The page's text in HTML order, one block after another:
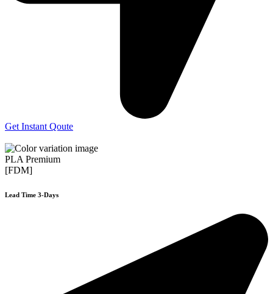
Get Instant Qoute
PLA Premium
[FDM]
Lead Time 3-Days